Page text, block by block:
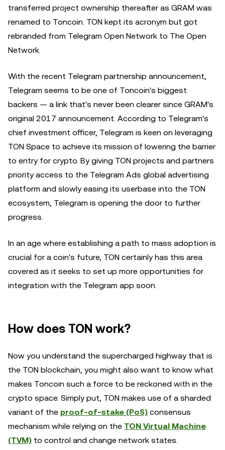
transferred project ownership thereafter as GRAM was
renamed to Toncoin. TON kept its acronym but got
rebranded from Telegram Open Network to The Open
Network.
With the recent Telegram partnership announcement,
Telegram seems to be one of Toncoin's biggest
backers — a link that's never been clearer since GRAM's
original 2017 announcement. According to Telegram's
chief investment officer, Telegram is keen on leveraging
TON Space to achieve its mission of lowering the barrier
to entry for crypto. By giving TON projects and partners
priority access to the Telegram Ads global advertising
platform and slowly easing its userbase into the TON
ecosystem, Telegram is opening the door to further
progress.
In an age where establishing a path to mass adoption is
crucial for a coin's future, TON certainly has this area
covered as it seeks to set up more opportunities for
integration with the Telegram app soon.
How does TON work?
Now you understand the supercharged highway that is
the TON blockchain, you might also want to know what
makes Toncoin such a force to be reckoned with in the
crypto space. Simply put, TON makes use of a sharded
variant of the proof-of-stake (PoS) consensus
mechanism while relying on the TON Virtual Machine
(TVM) to control and change network states.